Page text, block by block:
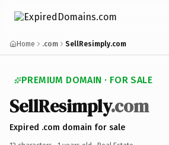
Home .com SellResimply.com
PREMIUM DOMAIN · FOR SALE
SellResimply.com
Expired .com domain for sale